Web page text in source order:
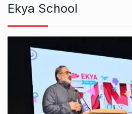
Ekya School